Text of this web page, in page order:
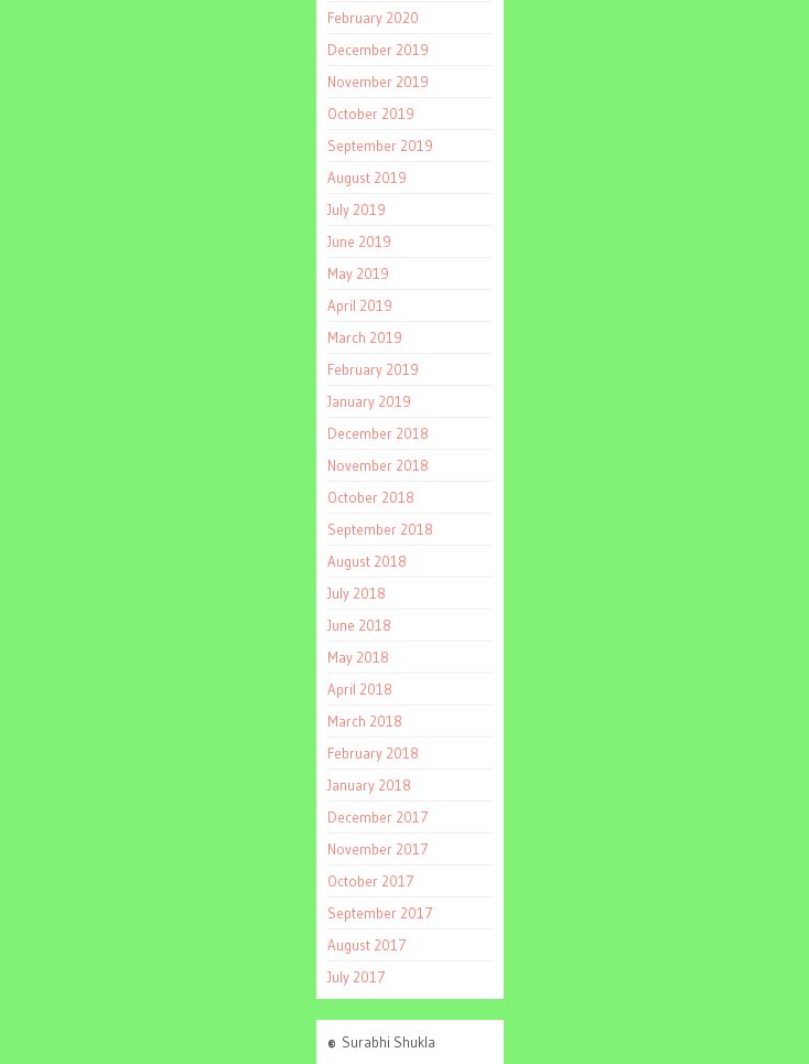
February 2020
December 2019
November 2019
October 2019
September 2019
August 2019
July 2019
June 2019
May 2019
April 2019
March 2019
February 2019
January 2019
December 2018
November 2018
October 2018
September 2018
August 2018
July 2018
June 2018
May 2018
April 2018
March 2018
February 2018
January 2018
December 2017
November 2017
October 2017
September 2017
August 2017
July 2017
© Surabhi Shukla